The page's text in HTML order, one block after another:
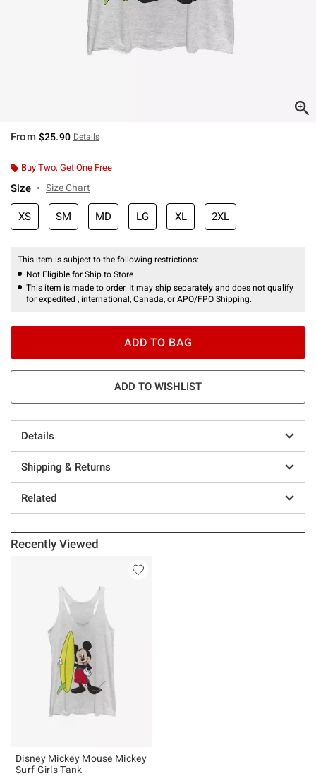
From $25.90 Details
Buy Two, Get One Free
Size Size Chart
XS SM MD LG XL 2XL
This item is subject to the following restrictions:
Not Eligible for Ship to Store
This item is made to order. It may ship separately and does not qualify
for expedited , international, Canada, or APO/FPO Shipping.
ADD TO BAG
ADD TO WISHLIST
Details
Shipping & Returns
Related
Recently Viewed
Disney Mickey Mouse Mickey
Surf Girls Tank